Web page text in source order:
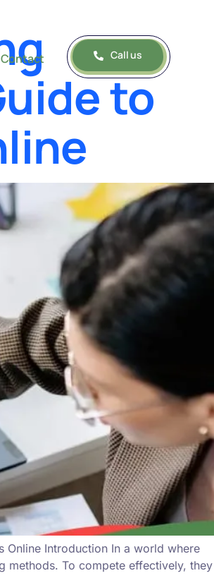
Contact Call us
to
Introduction In a world where
methods. To compete effectively,